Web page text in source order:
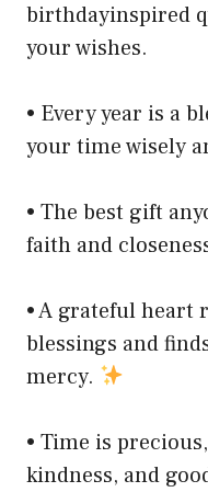
birthdayinspired
your wishes.
• Every year is a
your time wisely
• The best gift
faith and
• A grateful heart
blessings and
mercy.
• Time is
kindness, and